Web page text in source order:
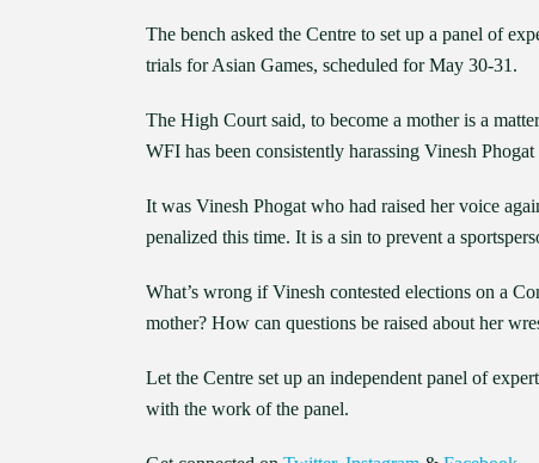
The bench asked the Centre to set up a panel of
trials for Asian Games, scheduled for May 30-31.
The High Court said, to become a mother is a
WFI has been consistently harassing Vinesh
It was Vinesh Phogat who had raised her voice
penalized this time. It is a sin to prevent a
What’s wrong if Vinesh contested elections on a
mother? How can questions be raised about her
Let the Centre set up an independent panel of
with the work of the panel.